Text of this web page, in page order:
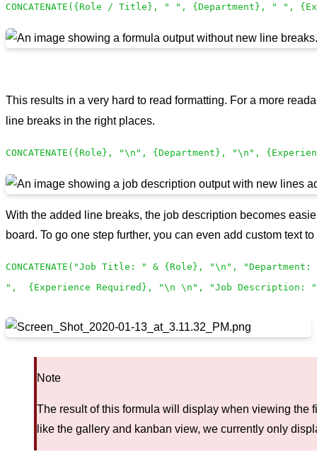
CONCATENATE({Role / Title}, " ", {Department}, " ",
This results in a very hard to read formatting. For a more
line breaks in the right places.
CONCATENATE({Role}, "\n", {Department}, "\n",
With the added line breaks, the job description becomes
board. To go one step further, you can even add custom text
CONCATENATE("Job Title: " & {Role}, "\n",
", {Experience Required}, "\n \n", "Job
Note
The result of this formula will display when viewing the
like the gallery and kanban view, we currently only